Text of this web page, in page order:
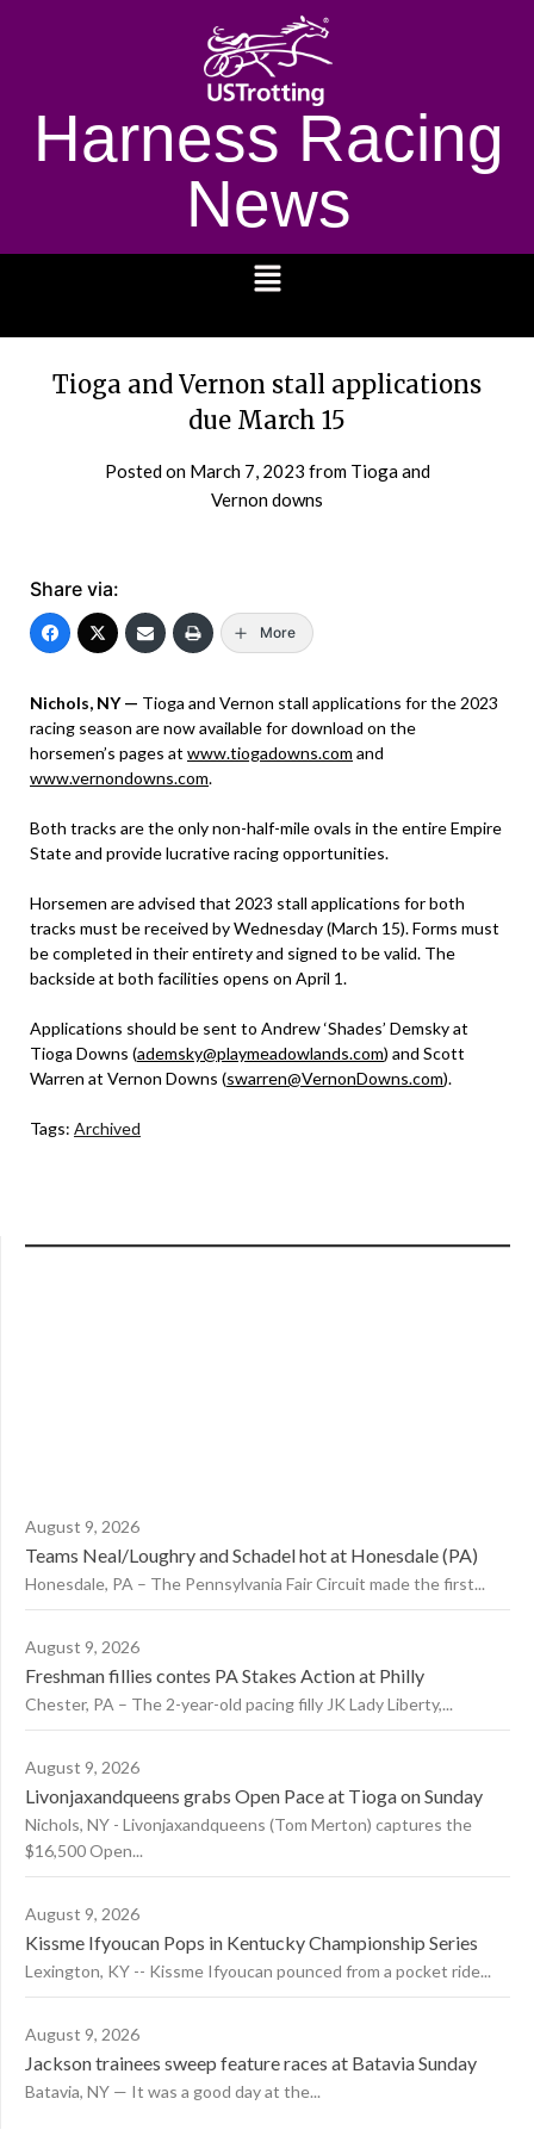
Harness Racing
News
Tioga and Vernon stall applications
due March 15
Posted on March 7, 2023 from Tioga and
Vernon downs
Share via:
More
Nichols, NY — Tioga and Vernon stall applications for the 2023
racing season are now available for download on the
horsemen’s pages at www.tiogadowns.com and
www.vernondowns.com.
Both tracks are the only non-half-mile ovals in the entire Empire
State and provide lucrative racing opportunities.
Horsemen are advised that 2023 stall applications for both
tracks must be received by Wednesday (March 15). Forms must
be completed in their entirety and signed to be valid. The
backside at both facilities opens on April 1.
Applications should be sent to Andrew ‘Shades’ Demsky at
Tioga Downs (ademsky@playmeadowlands.com) and Scott
Warren at Vernon Downs (swarren@VernonDowns.com).
Tags: Archived
August 9, 2026
Teams Neal/Loughry and Schadel hot at Honesdale (PA)
Honesdale, PA – The Pennsylvania Fair Circuit made the first...
August 9, 2026
Freshman fillies contes PA Stakes Action at Philly
Chester, PA – The 2-year-old pacing filly JK Lady Liberty,...
August 9, 2026
Livonjaxandqueens grabs Open Pace at Tioga on Sunday
Nichols, NY - Livonjaxandqueens (Tom Merton) captures the
$16,500 Open...
August 9, 2026
Kissme Ifyoucan Pops in Kentucky Championship Series
Lexington, KY -- Kissme Ifyoucan pounced from a pocket ride...
August 9, 2026
Jackson trainees sweep feature races at Batavia Sunday
Batavia, NY — It was a good day at the...